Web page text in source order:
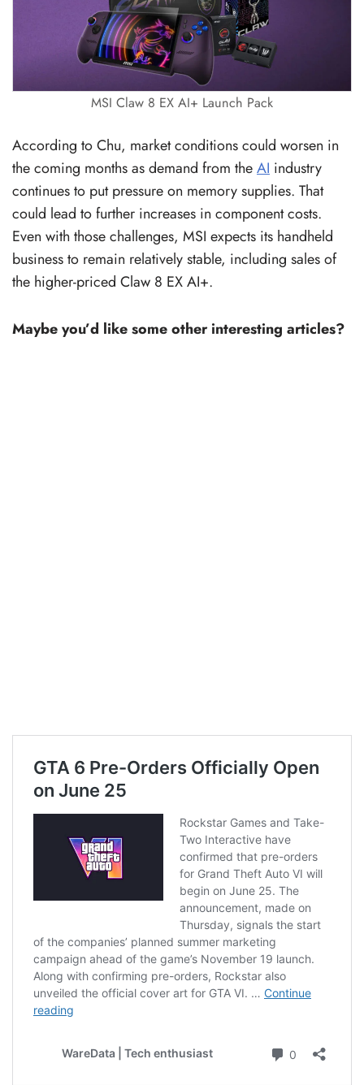
MSI Claw 8 EX AI+ Launch Pack
According to Chu, market conditions could worsen in
the coming months as demand from theAI industry
continues to put pressure on memory supplies. That
could lead to further increases in component costs.
Even with those challenges, MSI expects its handheld
business to remain relatively stable, including sales of
the higher-priced Claw 8 EX AI+.
Maybe you’d like some other interesting articles?